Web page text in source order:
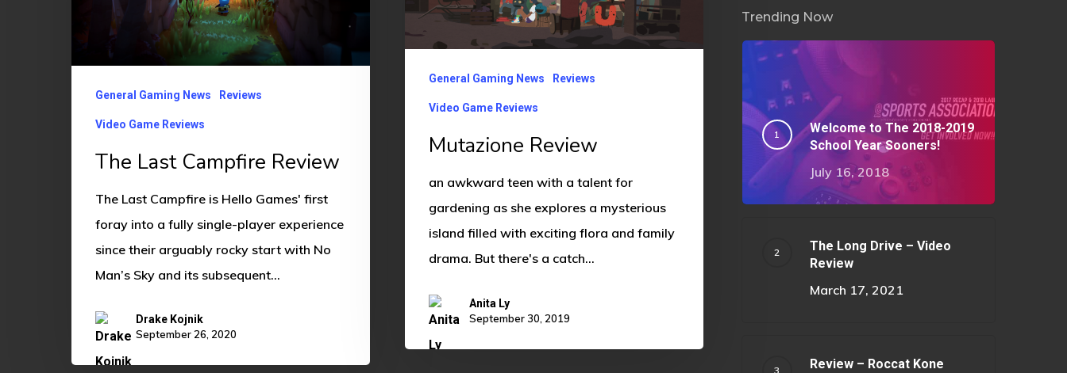
General Gaming News Reviews
Video Game Reviews
The Last Campfire Review
The Last Campfire is Hello Games' first
foray into a fully single-player experience
since their arguably rocky start with No
Man’s Sky and its subsequent…
Drake Kojnik
September 26, 2020
General Gaming News Reviews
Video Game Reviews
Mutazione Review
an awkward teen with a talent for
gardening as she explores a mysterious
island filled with exciting flora and family
drama. But there's a catch…
Anita Ly
September 30, 2019
Trending Now
Welcome to The 2018-2019
School Year Sooners!
July 16, 2018
The Long Drive – Video
Review
March 17, 2021
Review – Roccat Kone